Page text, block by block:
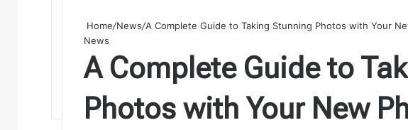
Home/News/A Complete Guide to Taking Stunning Photos with Your
News
A Complete Guide to
Photos with Your New